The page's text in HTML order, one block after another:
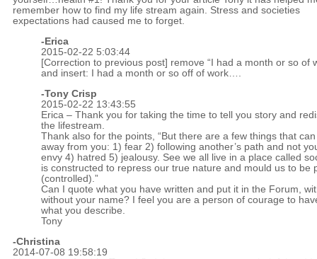
remember how to find my life stream again. Stress and societies
expectations had caused me to forget.
-Erica
2015-02-22 5:03:44
[Correction to previous post] remove “I had a month or so of
and insert: I had a month or so off of work….
-Tony Crisp
2015-02-22 13:43:55
Erica – Thank you for taking the time to tell you story and
the lifestream.
Thank also for the points, “But there are a few things that
away from you: 1) fear 2) following another’s path and not
envy 4) hatred 5) jealousy. See we all live in a place called
is constructed to repress our true nature and mould us to be
(controlled).”
Can I quote what you have written and put it in the Forum,
without your name? I feel you are a person of courage to
what you describe.
Tony
-Christina
2014-07-08 19:58:19